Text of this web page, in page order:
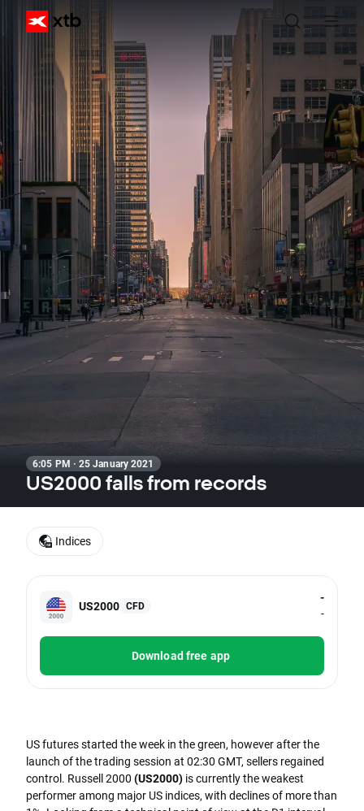
6:05 PM · 25 January 2021
US2000 falls from records
US2000 CFD
-
-
Download free app
US futures started the week in the green, however after the
launch of the trading session at 02:30 GMT, sellers regained
control. Russell 2000 (US2000) is currently the weakest
performer among major US indices, with declines of more than
Indices